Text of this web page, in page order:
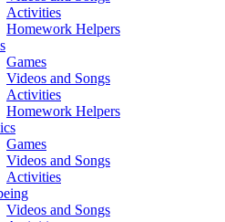
Activities
Homework Helpers
Games
Videos and Songs
Activities
Homework Helpers
Games
Videos and Songs
Activities
Videos and Songs